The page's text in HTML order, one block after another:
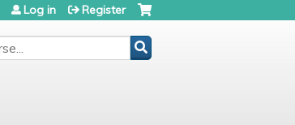
Log in Register